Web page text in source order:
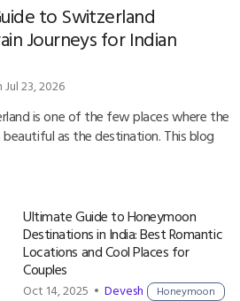
to Switzerland
Journeys for Indian
Jul 23, 2026
is one of the few places where the
beautiful as the destination. This blog
Ultimate Guide to Honeymoon
Destinations in India: Best Romantic
Locations and Cool Places for
Couples
Oct 14, 2025 •Devesh Honeymoon